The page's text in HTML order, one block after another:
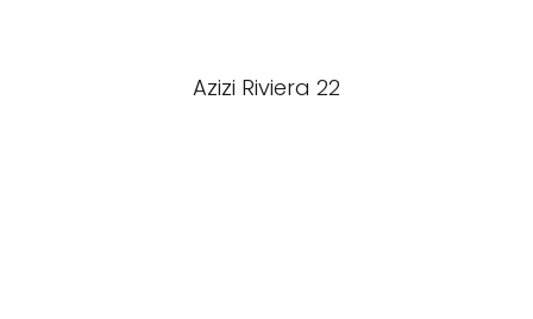
Azizi Riviera 22